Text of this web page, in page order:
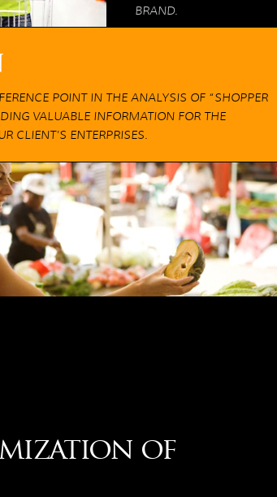
BRAND.
POINT IN THE ANALYSIS OF “SHOPPER
VALUABLE INFORMATION FOR THE
CLIENT’S ENTERPRISES.
of